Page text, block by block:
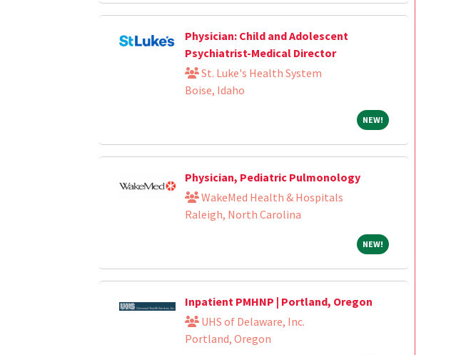
Physician: Child and Adolescent
Psychiatrist-Medical Director
St. Luke's Health System
Boise, Idaho
NEW!NEW!
Physician, Pediatric Pulmonology
WakeMed Health & Hospitals
Raleigh, North Carolina
NEW!NEW!
Inpatient PMHNP | Portland, Oregon
UHS of Delaware, Inc.
Portland, Oregon